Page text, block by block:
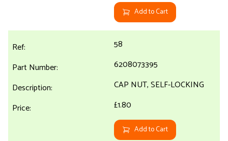
Add to Cart
58
6208073395
CAP NUT, SELF-LOCKING
£1.80
Add to Cart